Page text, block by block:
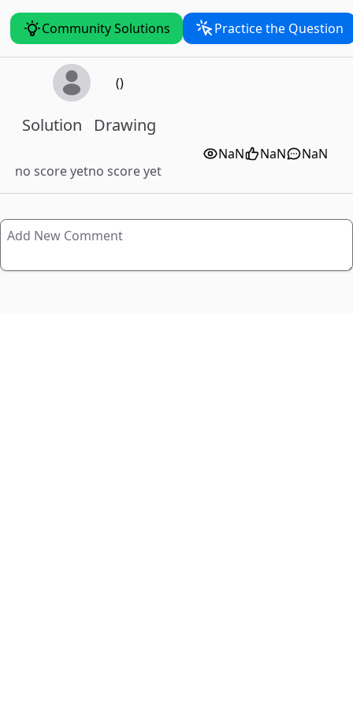
Community Solutions Practice the Question
()
Solution
no score yet
Drawing
no score yet
NaN NaN NaN